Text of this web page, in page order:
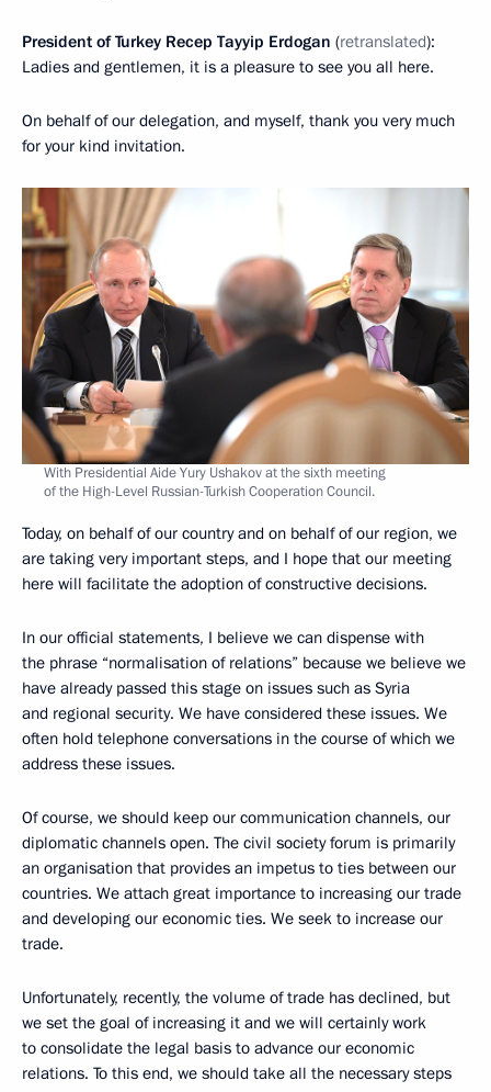
President of Turkey Recep Tayyip Erdogan (retranslated):
Ladies and gentlemen, it is a pleasure to see you all here.
On behalf of our delegation, and myself, thank you very much
for your kind invitation.
With Presidential Aide Yury Ushakov at the sixth meeting
of the High-Level Russian-Turkish Cooperation Council.
Today, on behalf of our country and on behalf of our region, we
are taking very important steps, and I hope that our meeting
here will facilitate the adoption of constructive decisions.
In our official statements, I believe we can dispense with
the phrase “normalisation of relations” because we believe we
have already passed this stage on issues such as Syria
and regional security. We have considered these issues. We
often hold telephone conversations in the course of which we
address these issues.
Of course, we should keep our communication channels, our
diplomatic channels open. The civil society forum is primarily
an organisation that provides an impetus to ties between our
countries. We attach great importance to increasing our trade
and developing our economic ties. We seek to increase our
trade.
Unfortunately, recently, the volume of trade has declined, but
we set the goal of increasing it and we will certainly work
to consolidate the legal basis to advance our economic
relations. To this end, we should take all the necessary steps